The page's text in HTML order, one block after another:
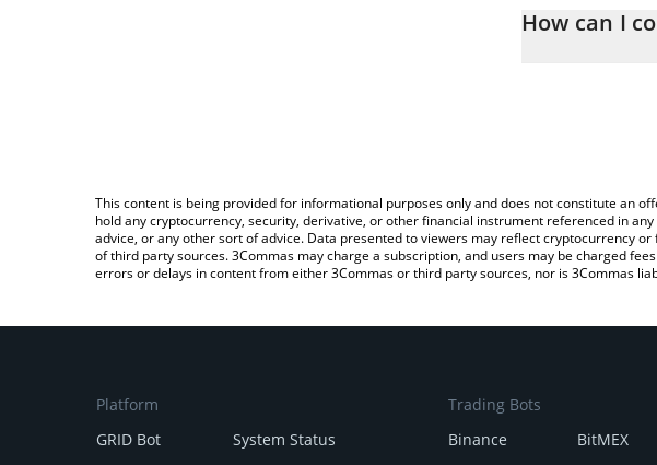
simply entering
How can I
This content is being provided for informational purposes only and does not constitute an
hold any cryptocurrency, security, derivative, or other financial instrument referenced in
advice, or any other sort of advice. Data presented to viewers may reflect cryptocurrency
of third party sources. 3Commas may charge a subscription, and users may be charged
errors or delays in content from either 3Commas or third party sources, nor is 3Commas
Platform
GRID Bot
System Status
Trading Bots
Binance
BitMEX